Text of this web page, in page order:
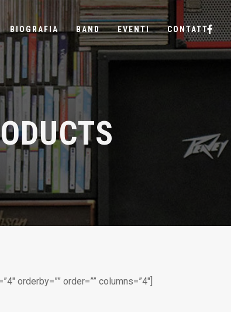
BIOGRAFIA BAND EVENTI CONTATTI
orderby=”” order=”” columns=”4″]